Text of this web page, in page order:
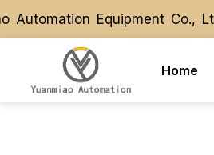
Equipment Co.,
Equipment Co.,
Home